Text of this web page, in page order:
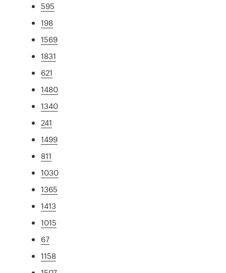
595
198
1569
1831
621
1480
1340
241
1499
811
1030
1365
1413
1015
67
1158